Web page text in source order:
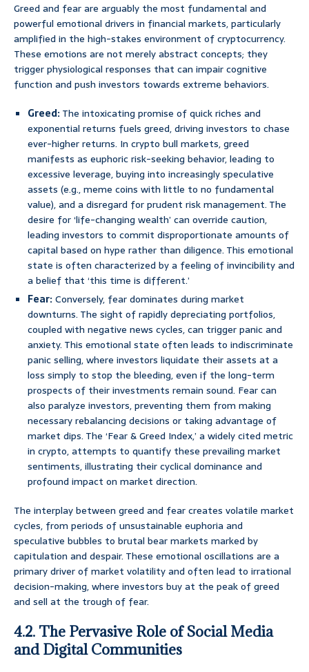
Greed and fear are arguably the most fundamental and
powerful emotional drivers in financial markets, particularly
amplified in the high-stakes environment of cryptocurrency.
These emotions are not merely abstract concepts; they
trigger physiological responses that can impair cognitive
function and push investors towards extreme behaviors.
Greed:The intoxicating promise of quick riches and
exponential returns fuels greed, driving investors to chase
ever-higher returns. In crypto bull markets, greed
manifests as euphoric risk-seeking behavior, leading to
excessive leverage, buying into increasingly speculative
assets (e.g., meme coins with little to no fundamental
value), and a disregard for prudent risk management. The
desire for ‘life-changing wealth’ can override caution,
leading investors to commit disproportionate amounts of
capital based on hype rather than diligence. This emotional
state is often characterized by a feeling of invincibility and
a belief that ‘this time is different.’
Fear:Conversely, fear dominates during market
downturns. The sight of rapidly depreciating portfolios,
coupled with negative news cycles, can trigger panic and
anxiety. This emotional state often leads to indiscriminate
panic selling, where investors liquidate their assets at a
loss simply to stop the bleeding, even if the long-term
prospects of their investments remain sound. Fear can
also paralyze investors, preventing them from making
necessary rebalancing decisions or taking advantage of
market dips. The ‘Fear & Greed Index,’ a widely cited metric
in crypto, attempts to quantify these prevailing market
sentiments, illustrating their cyclical dominance and
profound impact on market direction.
The interplay between greed and fear creates volatile market
cycles, from periods of unsustainable euphoria and
speculative bubbles to brutal bear markets marked by
capitulation and despair. These emotional oscillations are a
primary driver of market volatility and often lead to irrational
decision-making, where investors buy at the peak of greed
and sell at the trough of fear.
4.2. The Pervasive Role of Social Media
and Digital Communities